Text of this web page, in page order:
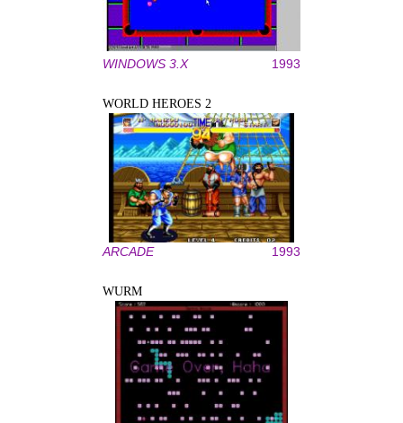
WINDOWS 3.X 1993
WORLD HEROES 2
ARCADE 1993
WURM